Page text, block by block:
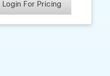
Login For Pricing